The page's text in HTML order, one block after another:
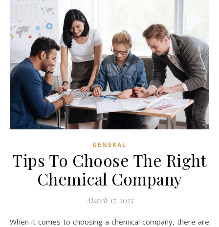
GENERAL
Tips To Choose The Right
Chemical Company
March 17, 2025
When it comes to choosing a chemical company, there are